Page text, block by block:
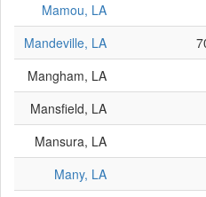
Mamou, LA
Mandeville, LA
Mangham, LA
Mansfield, LA
Mansura, LA
Many, LA